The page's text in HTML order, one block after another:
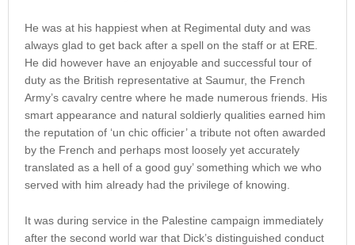
He was at his happiest when at Regimental duty and was
always glad to get back after a spell on the staff or at ERE.
He did however have an enjoyable and successful tour of
duty as the British representative at Saumur, the French
Army’s cavalry centre where he made numerous friends. His
smart appearance and natural soldierly qualities earned him
the reputation of ‘un chic officier’ a tribute not often awarded
by the French and perhaps most loosely yet accurately
translated as a hell of a good guy’ something which we who
served with him already had the privilege of knowing.
It was during service in the Palestine campaign immediately
after the second world war that Dick’s distinguished conduct